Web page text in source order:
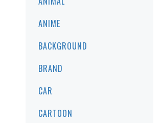
ANIME
BACKGROUND
BRAND
CAR
CARTOON